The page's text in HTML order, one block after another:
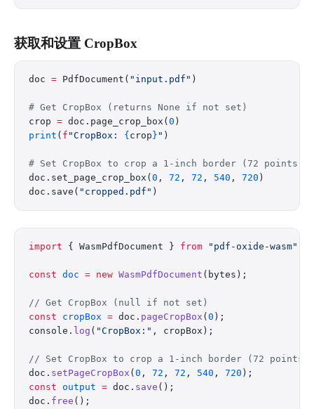
获取和设置 CropBox
doc = PdfDocument( "input.pdf" )
# Get CropBox (returns None if not set)
crop = doc.page_crop_box( 0 )
print ( f "CropBox: { crop } " )
# Set CropBox to crop a 1-inch border (72 points
doc.set_page_crop_box( 0 , 72 , 72 , 540 , 720 )
doc.save( "cropped.pdf" )
import { WasmPdfDocument } from "pdf-oxide-wasm"
const doc = new WasmPdfDocument (bytes);
// Get CropBox (null if not set)
const cropBox = doc. pageCropBox ( 0 );
console. log ( "CropBox:" , cropBox);
// Set CropBox to crop a 1-inch border (72 points
doc. setPageCropBox ( 0 , 72 , 72 , 540 , 720 );
const output = doc. save ();
doc. free ();